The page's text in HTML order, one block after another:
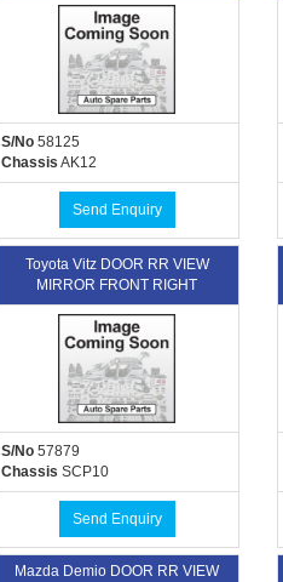
S/No 58125
Chassis AK12
Send Enquiry
Toyota Vitz DOOR RR VIEW
MIRROR FRONT RIGHT
S/No 57879
Chassis SCP10
Send Enquiry
Mazda Demio DOOR RR VIEW